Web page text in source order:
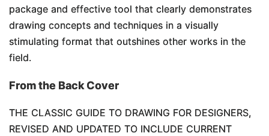
package and effective tool that clearly demonstrates
drawing concepts and techniques in a visually
stimulating format that outshines other works in the
field.
From the Back Cover
THE CLASSIC GUIDE TO DRAWING FOR DESIGNERS,
REVISED AND UPDATED TO INCLUDE CURRENT